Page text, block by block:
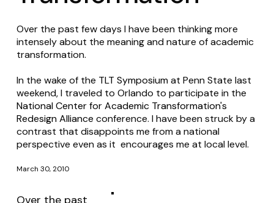
Over the past few days I have been thinking more
intensely about the meaning and nature of academic
transformation.
In the wake of the TLT Symposiumat Penn State last
weekend, I traveled to Orlando to participate in the
National Center for Academic Transformation's
Redesign Alliance conference. I have been struck by a
contrast that disappoints me from a national
perspective even as it encourages me at local level.
March 30, 2010
Over the past